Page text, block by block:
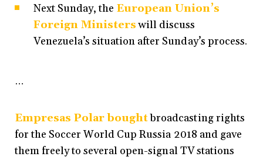
Next Sunday, the European Union’s
Foreign Ministerswill discuss
Venezuela’s situation after Sunday’s process.
…
Empresas Polar boughtbroadcasting rights
for the Soccer World Cup Russia 2018 and gave
them freely to several open-signal TV stations